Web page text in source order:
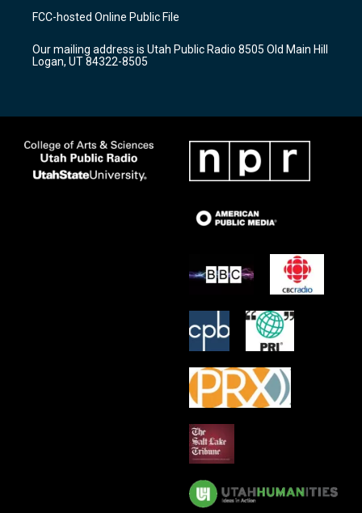
a
g
a
m
u
b
b
o
k
FCC-hosted Online Public File
Our mailing address is Utah Public Radio 8505 Old Main Hill
Logan, UT 84322-8505